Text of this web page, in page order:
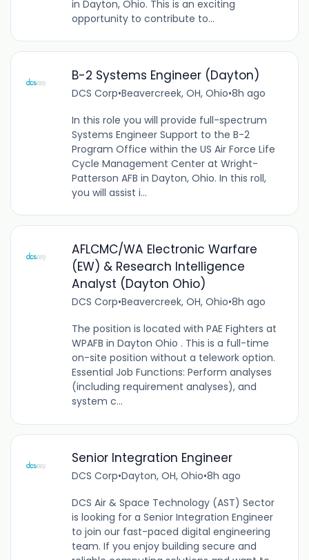
in Dayton, Ohio. This is an exciting
opportunity to contribute to...
B-2 Systems Engineer (Dayton)
DCS Corp•Beavercreek, OH, Ohio•8h ago
In this role you will provide full-spectrum
Systems Engineer Support to the B-2
Program Office within the US Air Force Life
Cycle Management Center at Wright-
Patterson AFB in Dayton, Ohio. In this roll,
you will assist i...
AFLCMC/WA Electronic Warfare
(EW) & Research Intelligence
Analyst (Dayton Ohio)
DCS Corp•Beavercreek, OH, Ohio•8h ago
The position is located with PAE Fighters at
WPAFB in Dayton Ohio . This is a full-time
on-site position without a telework option.
Essential Job Functions: Perform analyses
(including requirement analyses), and
system c...
Senior Integration Engineer
DCS Corp•Dayton, OH, Ohio•8h ago
DCS Air & Space Technology (AST) Sector
is looking for a Senior Integration Engineer
to join our fast-paced digital engineering
team. If you enjoy building secure and